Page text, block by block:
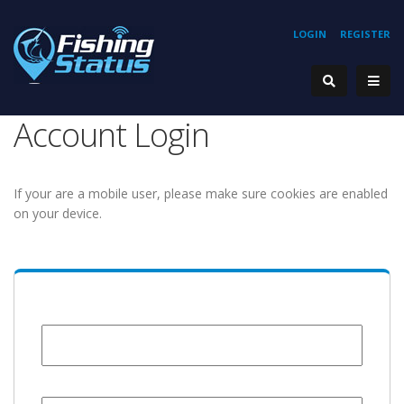
REGISTER
LOGIN
Account Login
If your are a mobile user, please make sure cookies are enabled
on your device.